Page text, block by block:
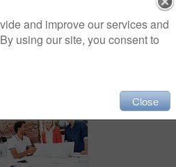
and improve our services and
using our site, you consent to
Close